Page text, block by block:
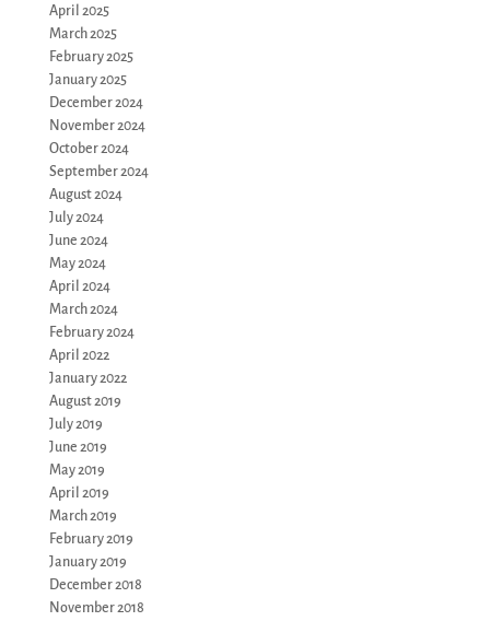
April 2025
March 2025
February 2025
January 2025
December 2024
November 2024
October 2024
September 2024
August 2024
July 2024
June 2024
May 2024
April 2024
March 2024
February 2024
April 2022
January 2022
August 2019
July 2019
June 2019
May 2019
April 2019
March 2019
February 2019
January 2019
December 2018
November 2018